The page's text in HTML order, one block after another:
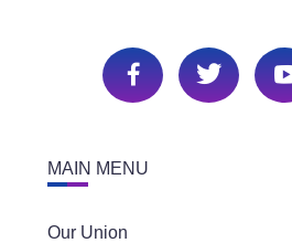
MAIN MENU
Our Union